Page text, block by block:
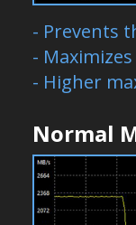
- Prevents
-
- Higher
Normal